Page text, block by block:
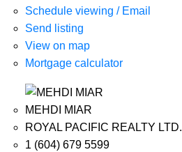
Schedule viewing / Email
Send listing
View on map
Mortgage calculator
MEHDI MIAR
ROYAL PACIFIC REALTY LTD.
1 (604) 679 5599